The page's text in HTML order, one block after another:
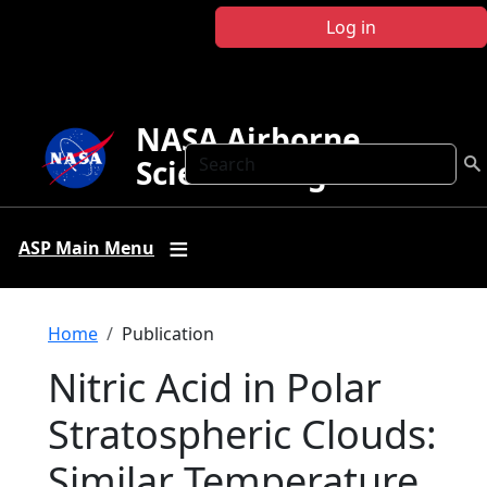
Log in
Search
NASA Airborne
Science Program
ASP Main Menu
Breadcrumb
Home Publication
Nitric Acid in Polar
Stratospheric Clouds: